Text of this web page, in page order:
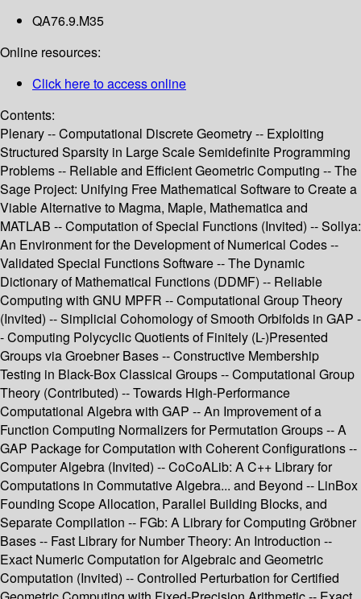
QA76.9.M35
Online resources:
Click here to access online
Contents:
Plenary -- Computational Discrete Geometry -- Exploiting
Structured Sparsity in Large Scale Semidefinite Programming
Problems -- Reliable and Efficient Geometric Computing -- The
Sage Project: Unifying Free Mathematical Software to Create a
Viable Alternative to Magma, Maple, Mathematica and
MATLAB -- Computation of Special Functions (Invited) -- Sollya:
An Environment for the Development of Numerical Codes --
Validated Special Functions Software -- The Dynamic
Dictionary of Mathematical Functions (DDMF) -- Reliable
Computing with GNU MPFR -- Computational Group Theory
(Invited) -- Simplicial Cohomology of Smooth Orbifolds in GAP -
- Computing Polycyclic Quotients of Finitely (L-)Presented
Groups via Groebner Bases -- Constructive Membership
Testing in Black-Box Classical Groups -- Computational Group
Theory (Contributed) -- Towards High-Performance
Computational Algebra with GAP -- An Improvement of a
Function Computing Normalizers for Permutation Groups -- A
GAP Package for Computation with Coherent Configurations --
Computer Algebra (Invited) -- CoCoALib: A C++ Library for
Computations in Commutative Algebra... and Beyond -- LinBox
Founding Scope Allocation, Parallel Building Blocks, and
Separate Compilation -- FGb: A Library for Computing Gröbner
Bases -- Fast Library for Number Theory: An Introduction --
Exact Numeric Computation for Algebraic and Geometric
Computation (Invited) -- Controlled Perturbation for Certified